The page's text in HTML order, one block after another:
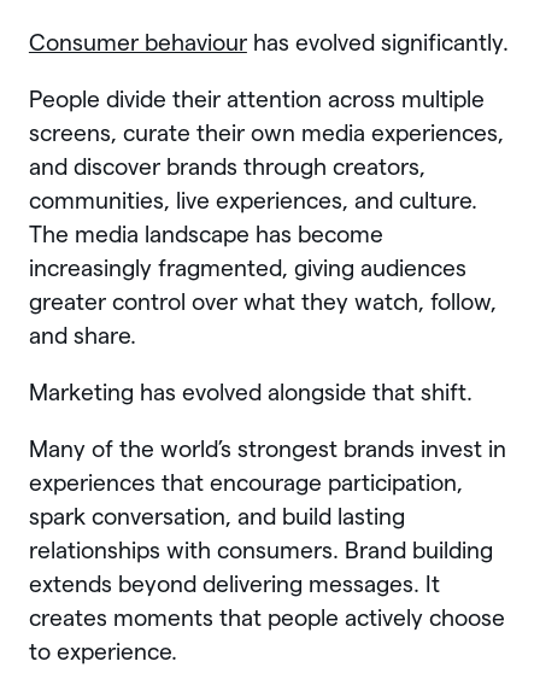
Consumer behaviourhas evolved significantly.
People divide their attention across multiple
screens, curate their own media experiences,
and discover brands through creators,
communities, live experiences, and culture.
The media landscape has become
increasingly fragmented, giving audiences
greater control over what they watch, follow,
and share.
Marketing has evolved alongside that shift.
Many of the world’s strongest brands invest in
experiences that encourage participation,
spark conversation, and build lasting
relationships with consumers. Brand building
extends beyond delivering messages. It
creates moments that people actively choose
to experience.